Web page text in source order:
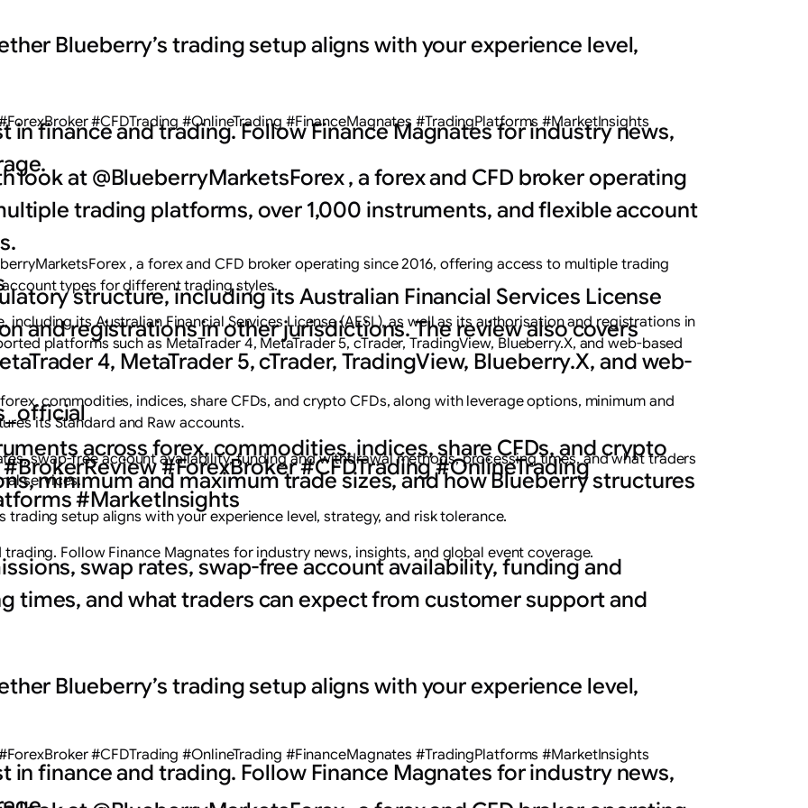
Blueberry’s trading setup aligns with your experience level,
in finance and trading. Follow Finance Magnates for industry news,
#ForexBroker #CFDTrading #OnlineTrading
#MarketInsights
#CFDTrading #OnlineTrading #FinanceMagnates #TradingPlatforms #MarketInsights
look at @BlueberryMarketsForex , a forex and CFD broker operating
trading platforms, over 1,000 instruments, and flexible account
structure, including its Australian Financial Services License
and registrations in other jurisdictions. The review also covers
4, MetaTrader 5, cTrader, TradingView, Blueberry.X, and web-
across forex, commodities, indices, share CFDs, and crypto
minimum and maximum trade sizes, and how Blueberry structures
swap rates, swap-free account availability, funding and
times, and what traders can expect from customer support and
Blueberry’s trading setup aligns with your experience level,
in finance and trading. Follow Finance Magnates for industry news,
, a forex and CFD broker operating since 2016, offering access to multiple trading
types for different trading styles.
including its Australian Financial Services License (AFSL), as well as its authorisation and registrations in
platforms such as MetaTrader 4, MetaTrader 5, cTrader, TradingView, Blueberry.X, and web-based
commodities, indices, share CFDs, and crypto CFDs, along with leverage options, minimum and
its Standard and Raw accounts.
swap-free account availability, funding and withdrawal methods, processing times, and what traders
services.
trading setup aligns with your experience level, strategy, and risk tolerance.
Follow Finance Magnates for industry news, insights, and global event coverage.
#CFDTrading #OnlineTrading #FinanceMagnates #TradingPlatforms #MarketInsights